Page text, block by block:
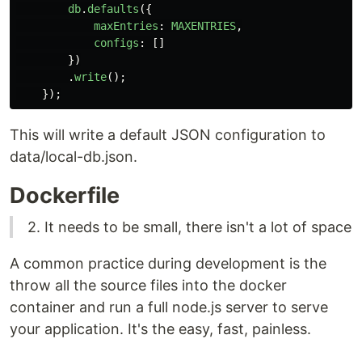
db. defaults ({
maxEntries : MAXENTRIES,
configs :
[]
})
.write();
});
This will write a default JSON configuration to
data/local-db.json.
Dockerfile
2. It needs to be small, there isn't a lot of space
A common practice during development is the
throw all the source files into the docker
container and run a full node.js server to serve
your application. It's the easy, fast, painless.